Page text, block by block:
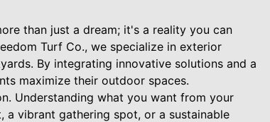
than just a dream; it's a reality you can
Turf Co., we specialize in exterior
By integrating innovative solutions and a
maximize their outdoor spaces.
Understanding what you want from your
a vibrant gathering spot, or a sustainable